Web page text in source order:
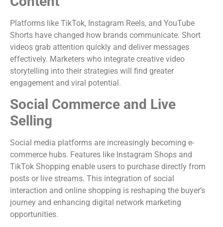
Platforms like TikTok, Instagram Reels, and YouTube
Shorts have changed how brands communicate. Short
videos grab attention quickly and deliver messages
effectively. Marketers who integrate creative video
storytelling into their strategies will find greater
engagement and viral potential.
Social Commerce and Live
Selling
Social media platforms are increasingly becoming e-
commerce hubs. Features like Instagram Shops and
TikTok Shopping enable users to purchase directly from
posts or live streams. This integration of social
interaction and online shopping is reshaping the buyer’s
journey and enhancing digital network marketing
opportunities.